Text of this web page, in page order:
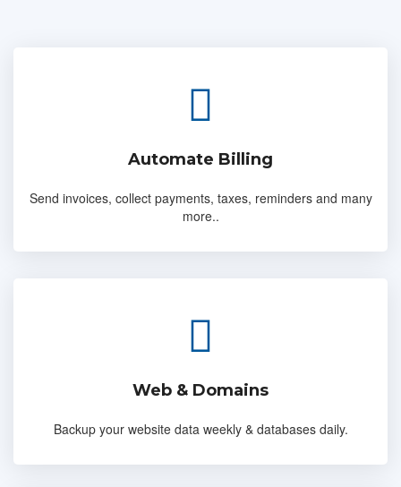
Automate Billing
Send invoices, collect payments, taxes, reminders and many
more..
Web & Domains
Backup your website data weekly & databases daily.